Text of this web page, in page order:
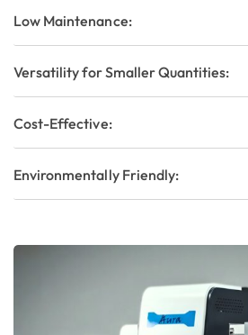
Low Maintenance:
Versatility for Smaller Quantities:
Cost-Effective:
Environmentally Friendly: